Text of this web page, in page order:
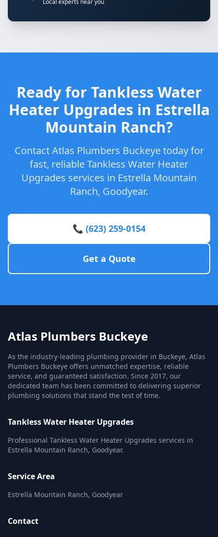
Local experts near you
Ready for Tankless Water
Heater Upgrades in Estrella
Mountain Ranch?
Contact Atlas Plumbers Buckeye today for
fast, reliable Tankless Water Heater
Upgrades services in Estrella Mountain
Ranch, Goodyear.
📞 (623) 259-0154
Get a Quote
Atlas Plumbers Buckeye
As the industry-leading plumbing provider in Buckeye, Atlas
Plumbers Buckeye offers unmatched expertise, reliable
service, and guaranteed satisfaction. Since 2017, our
dedicated team has been committed to delivering superior
plumbing solutions that stand the test of time.
Tankless Water Heater Upgrades
Professional Tankless Water Heater Upgrades services in
Estrella Mountain Ranch, Goodyear.
Service Area
Estrella Mountain Ranch, Goodyear
Contact